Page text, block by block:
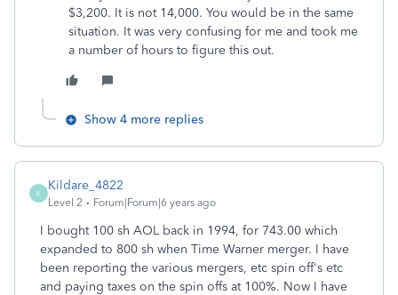
$3,200. It is not 14,000. You would be in the same
situation. It was very confusing for me and took me
a number of hours to figure this out.
Show 4 more replies
K
Kildare_4822
Level 2 Forum|Forum|6 years ago
I bought 100 sh AOL back in 1994, for 743.00 which
expanded to 800 sh when Time Warner merger. I have
been reporting the various mergers, etc spin off's etc
and paying taxes on the spin offs at 100%. Now I have